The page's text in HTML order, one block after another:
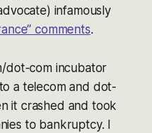
infamously
comments.
dot-com incubator
a telecom and dot-
it crashed and took
to bankruptcy. I